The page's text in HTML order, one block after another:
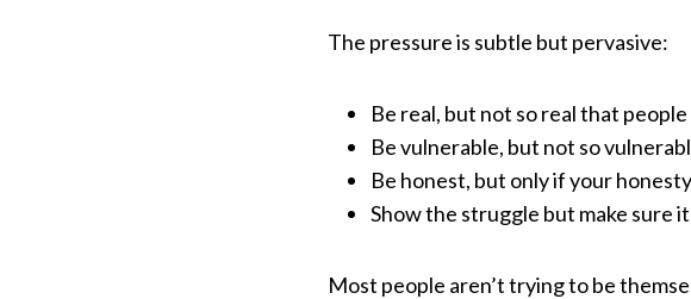
The pressure is subtle but pervasive:
Be real, but not so real that
Be vulnerable, but not so
Be honest, but only if your
Show the struggle but make sure
Most people aren’t trying to be